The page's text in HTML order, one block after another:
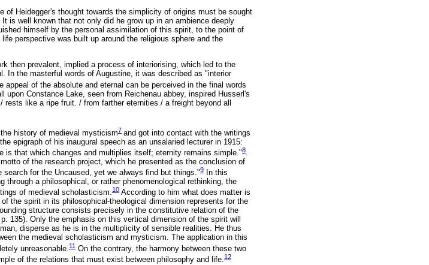
Heidegger's thought towards the simplicity of origins must be sought
is well known that not only did he grow up in an ambience deeply
himself by the personal assimilation of this spirit, to the point of
perspective was built up around the religious sphere and the
then prevalent, implied a process of interiorising, which led to the
In the masterful words of Augustine, it was described as "interior
appeal of the absolute and eternal can be perceived in the final words
Constance Lake, seen from Reichenau abbey, inspired Husserl's
like a ripe fruit. / from farther eternities / a freight beyond all
history of medieval mysticism7 and got into contact with the writings
epigraph of his inaugural speech as an unsalaried lecturer in 1915:
is that which changes and multiplies itself; eternity remains simple."8
of the research project, which he presented as the conclusion of
for the Uncaused, yet we always find but things."9
In this
a philosophical, or rather phenomenological rethinking, the
of medieval scholasticism.10 According to him what does matter is
the spirit in its philosophical-theological dimension represents for the
structure consists precisely in the constitutive relation of the
135). Only the emphasis on this vertical dimension of the spirit will
disperse as he is in the multiplicity of sensible realities. He thus
the medieval scholasticism and mysticism. The application in this
unreasonable. 11 On the contrary, the harmony between these two
of the relations that must exist between philosophy and life.12